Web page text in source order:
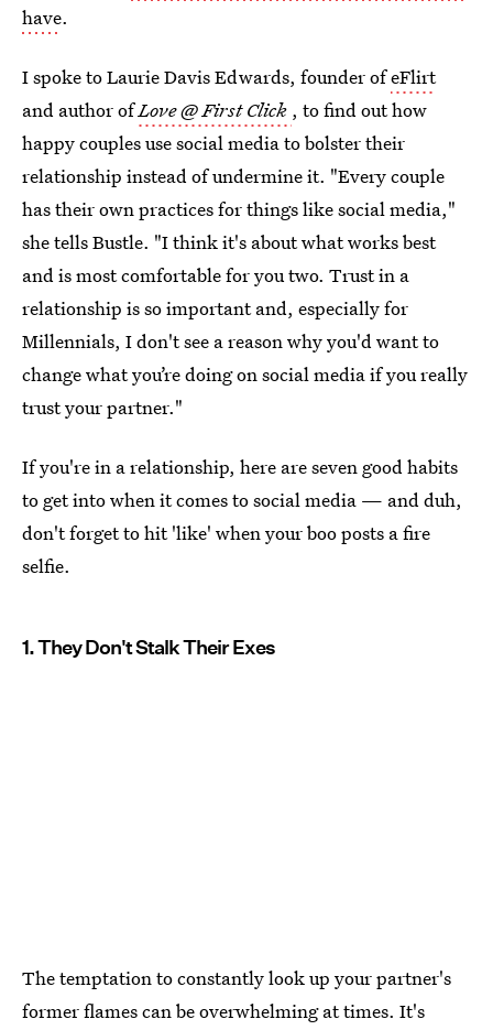
have.
I spoke to Laurie Davis Edwards, founder ofeFlirt
and author ofLove @ First Click , to find out how
happy couples use social media to bolster their
relationship instead of undermine it. "Every couple
has their own practices for things like social media,"
she tells Bustle. "I think it's about what works best
and is most comfortable for you two. Trust in a
relationship is so important and, especially for
Millennials, I don't see a reason why you'd want to
change what you’re doing on social media if you really
trust your partner."
If you're in a relationship, here are seven good habits
to get into when it comes to social media — and duh,
don't forget to hit 'like' when your boo posts a fire
selfie.
1. They Don't Stalk Their Exes
The temptation to constantly look up your partner's
former flames can be overwhelming at times. It's